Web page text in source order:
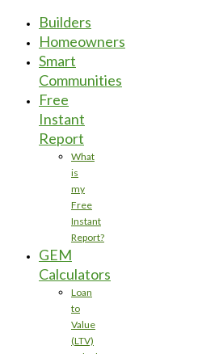
Builders
Homeowners
Smart
Communities
Free
Instant
Report
What
is
my
Free
Instant
Report?
GEM
Calculators
Loan
to
Value
(LTV)